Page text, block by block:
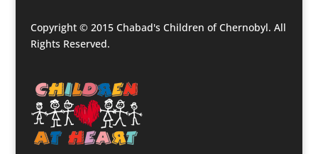
Copyright © 2015 Chabad's Children of Chernobyl. All
Rights Reserved.